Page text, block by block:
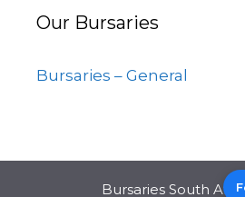
Our Bursaries
Bursaries – General
Bursaries South